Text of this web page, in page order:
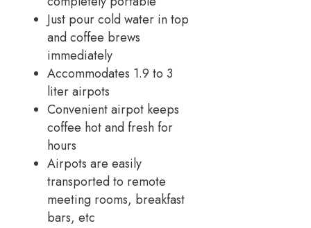
Just pour cold water in top
and coffee brews
immediately
Accommodates 1.9 to 3
liter airpots
Convenient airpot keeps
coffee hot and fresh for
hours
Airpots are easily
transported to remote
meeting rooms, breakfast
bars, etc